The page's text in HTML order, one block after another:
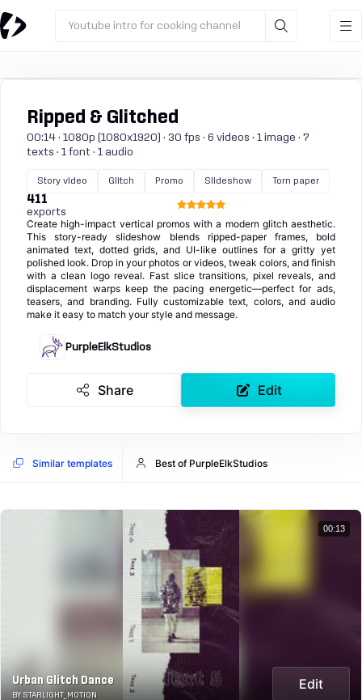
Youtube intro for cooking channel
Ripped & Glitched
00:14 · 1080p (1080x1920) · 30 fps · 6 videos · 1 image · 7
texts · 1 font · 1 audio
Story video Glitch Promo Slideshow Torn paper
411
exports
Create high-impact vertical promos with a modern glitch aesthetic.
This story-ready slideshow blends ripped-paper frames, bold
animated text, dotted grids, and UI-like outlines for a gritty yet
polished look. Drop in your photos or videos, tweak colors, and finish
with a clean logo reveal. Fast slice transitions, pixel reveals, and
displacement warps keep the pacing energetic—perfect for ads,
teasers, and branding. Fully customizable text, colors, and audio
make it easy to match your style and message.
PurpleElkStudios
Share Edit
Similar templates Best of PurpleElkStudios
Urban Glitch Dance
BY STARLIGHT_MOTION
Edit
00:13